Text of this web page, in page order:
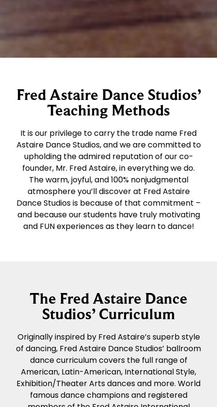
Fred Astaire Dance Studios’
Teaching Methods
It is our privilege to carry the trade name Fred
Astaire Dance Studios, and we are committed to
upholding the admired reputation of our co-
founder, Mr. Fred Astaire, in everything we do.
The warm, joyful, and 100% nonjudgmental
atmosphere you’ll discover at Fred Astaire
Dance Studios is because of that commitment –
and because our students have truly motivating
and FUN experiences as they learn to dance!
The Fred Astaire Dance
Studios’ Curriculum
Originally inspired by Fred Astaire’s superb style
of dancing, Fred Astaire Dance Studios’ ballroom
dance curriculum covers the full range of
American, Latin-American, International Style,
Exhibition/Theater Arts dances and more. World
famous dance champions and registered